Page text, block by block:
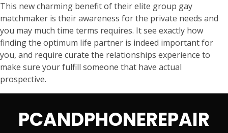
This new charming benefit of their elite group gay
matchmaker is their awareness for the private needs and
you may much time terms requires. It see exactly how
finding the optimum life partner is indeed important for
you, and require curate the relationships experience to
make sure your fulfill someone that have actual
prospective.
PCANDPHONEREPAIR